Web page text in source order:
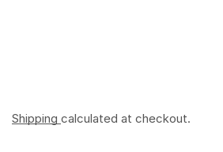
Shipping calculated at checkout.